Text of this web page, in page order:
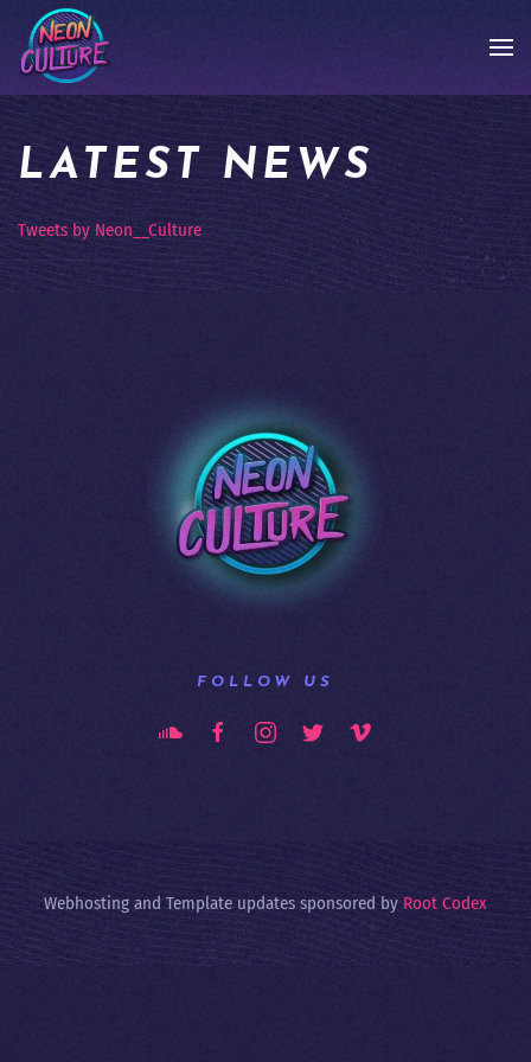
LATEST NEWS
Tweets by Neon__Culture
FOLLOW US
Webhosting and Template updates sponsored by Root Codex